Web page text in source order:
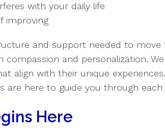
with your daily life
improving
and support needed to move
and personalization.
align with their unique
are here to guide you through
Here